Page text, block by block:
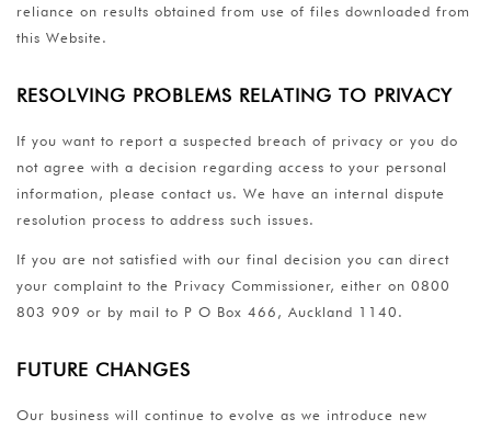
reliance on results obtained from use of files downloaded from
this Website.
RESOLVING PROBLEMS RELATING TO PRIVACY
If you want to report a suspected breach of privacy or you do
not agree with a decision regarding access to your personal
information, please contact us. We have an internal dispute
resolution process to address such issues.
If you are not satisfied with our final decision you can direct
your complaint to the Privacy Commissioner, either on 0800
803 909 or by mail to P O Box 466, Auckland 1140.
FUTURE CHANGES
Our business will continue to evolve as we introduce new